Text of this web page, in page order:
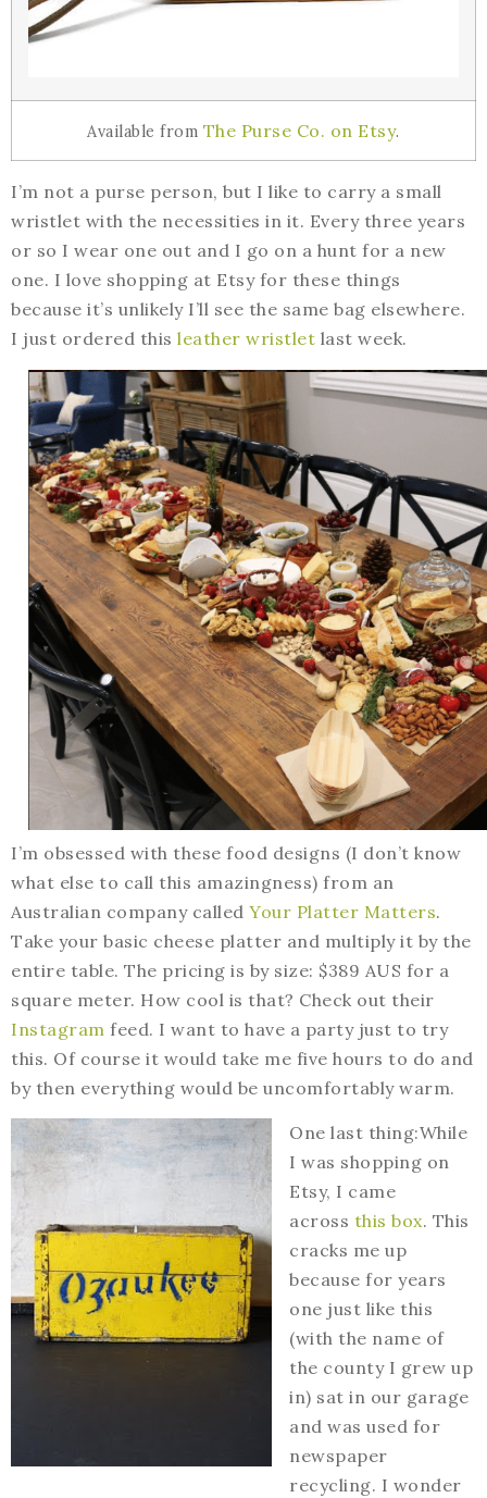
Available from The Purse Co. on Etsy.
I’m not a purse person, but I like to carry a small
wristlet with the necessities in it. Every three years
or so I wear one out and I go on a hunt for a new
one. I love shopping at Etsy for these things
because it’s unlikely I’ll see the same bag elsewhere.
I just ordered this leather wristlet last week.
I’m obsessed with these food designs (I don’t know
what else to call this amazingness) from an
Australian company called Your Platter Matters.
Take your basic cheese platter and multiply it by the
entire table. The pricing is by size: $389 AUS for a
square meter. How cool is that? Check out their
Instagram feed. I want to have a party just to try
this. Of course it would take me five hours to do and
by then everything would be uncomfortably warm.
One last thing:While
I was shopping on
Etsy, I came
across this box. This
cracks me up
because for years
one just like this
(with the name of
the county I grew up
in) sat in our garage
and was used for
newspaper
recycling. I wonder